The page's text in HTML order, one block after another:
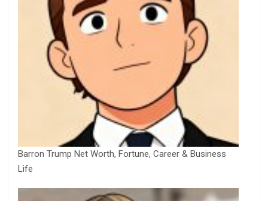
Barron Trump Net Worth, Fortune, Career & Business
Life